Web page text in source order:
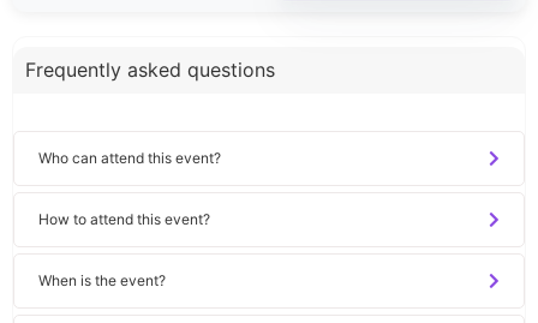
Frequently asked questions
Who can attend this event?
How to attend this event?
When is the event?